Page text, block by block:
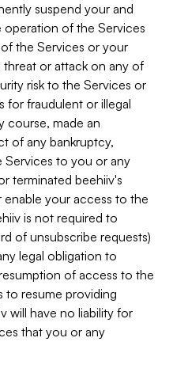
suspend your and
operation of the Services
the Services or your
threat or attack on any of
risk to the Services or
for fraudulent or illegal
course, made an
of any bankruptcy,
Services to you or any
terminated beehiiv's
your access to the
is not required to
of unsubscribe requests)
legal obligation to
of access to the
to resume providing
will have no liability for
that you or any